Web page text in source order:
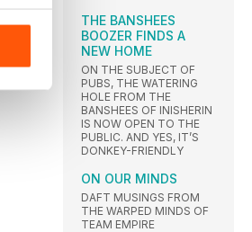
THE BANSHEES
BOOZER FINDS A
NEW HOME
ON THE SUBJECT OF
PUBS, THE WATERING
HOLE FROM THE
BANSHEES OF INISHERIN
IS NOW OPEN TO THE
PUBLIC. AND YES, IT’S
DONKEY-FRIENDLY
ON OUR MINDS
DAFT MUSINGS FROM
THE WARPED MINDS OF
TEAM EMPIRE